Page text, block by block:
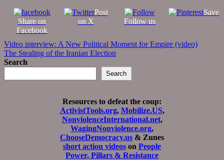
Share on
Facebook
Post
on X
Follow us
Save
Post
navigation
Video interview: A New Political Moment for Empire (video)
The Stealing of the Iranian Election
Search
Search
Resources to defeat the coup:
ActivistTools.org, Mobilize.US,
NonviolenceInternational.net,
WagingNonviolence.org,
ChooseDemocracy.us & Zunes
short action videos on People
Power, Pillars & Resistance